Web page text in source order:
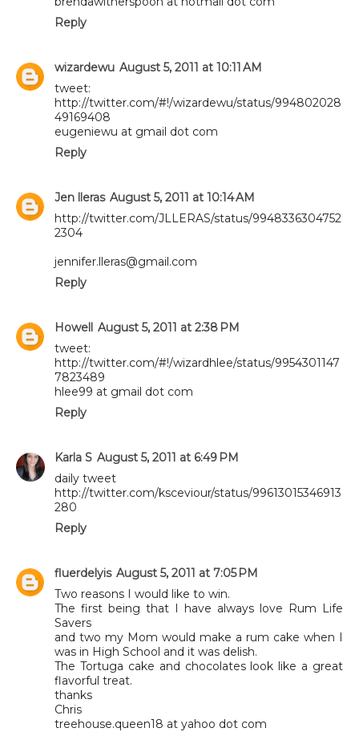
Reply
wizardewu August 5, 2011 at 10:11 AM
tweet:
http://twitter.com/#!/wizardewu/status/994802028
49169408
eugeniewu at gmail dot com
Reply
Jen lleras August 5, 2011 at 10:14 AM
http://twitter.com/JLLERAS/status/9948336304752
2304
jennifer.lleras@gmail.com
Reply
Howell August 5, 2011 at 2:38 PM
tweet:
http://twitter.com/#!/wizardhlee/status/9954301147
7823489
hlee99 at gmail dot com
Reply
Karla S August 5, 2011 at 6:49 PM
daily tweet
http://twitter.com/ksceviour/status/99613015346913
280
Reply
fluerdelyis August 5, 2011 at 7:05 PM
Two reasons I would like to win.
The first being that I have always love Rum Life
Savers
and two my Mom would make a rum cake when I
was in High School and it was delish.
The Tortuga cake and chocolates look like a great
flavorful treat.
thanks
Chris
treehouse.queen18 at yahoo dot com